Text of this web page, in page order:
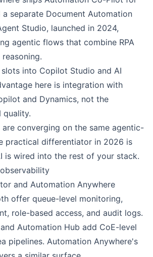
a separate Document Automation
Studio, launched in 2024,
agentic flows that combine RPA
slots into Copilot Studio and AI
here is integration with
and Dynamics, not the
quality.
converging on the same agentic-
practical differentiator in 2026 is
is wired into the rest of your stack.
and Automation Anywhere
offer queue-level monitoring,
role-based access, and audit logs.
Automation Hub add CoE-level
pipelines. Automation Anywhere's